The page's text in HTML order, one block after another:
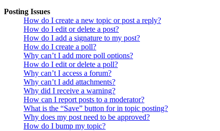
Posting Issues
How do I create a new topic or post a reply?
How do I edit or delete a post?
How do I add a signature to my post?
How do I create a poll?
Why can’t I add more poll options?
How do I edit or delete a poll?
Why can’t I access a forum?
Why can’t I add attachments?
Why did I receive a warning?
How can I report posts to a moderator?
What is the “Save” button for in topic posting?
Why does my post need to be approved?
How do I bump my topic?